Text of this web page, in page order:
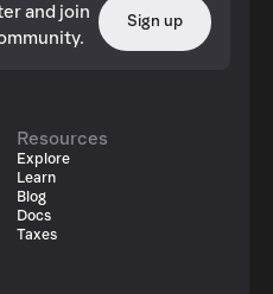
and join
Sign up
Resources
Explore
Learn
Blog
Docs
Taxes